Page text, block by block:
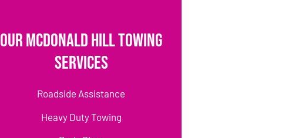
Our McDonald Hill Towing
Services
Roadside Assistance
Heavy Duty Towing